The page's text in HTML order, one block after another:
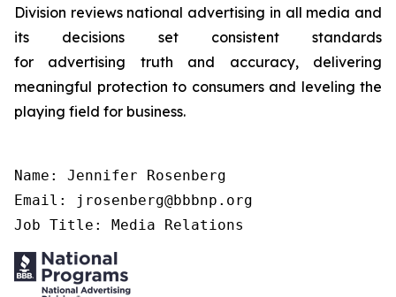
Division reviews national advertising in all media and
its decisions set consistent standards
for advertising truth and accuracy, delivering
meaningful protection to consumers and leveling the
playing field for business.
Name: Jennifer Rosenberg
Email: jrosenberg@bbbnp.org
Job Title: Media Relations